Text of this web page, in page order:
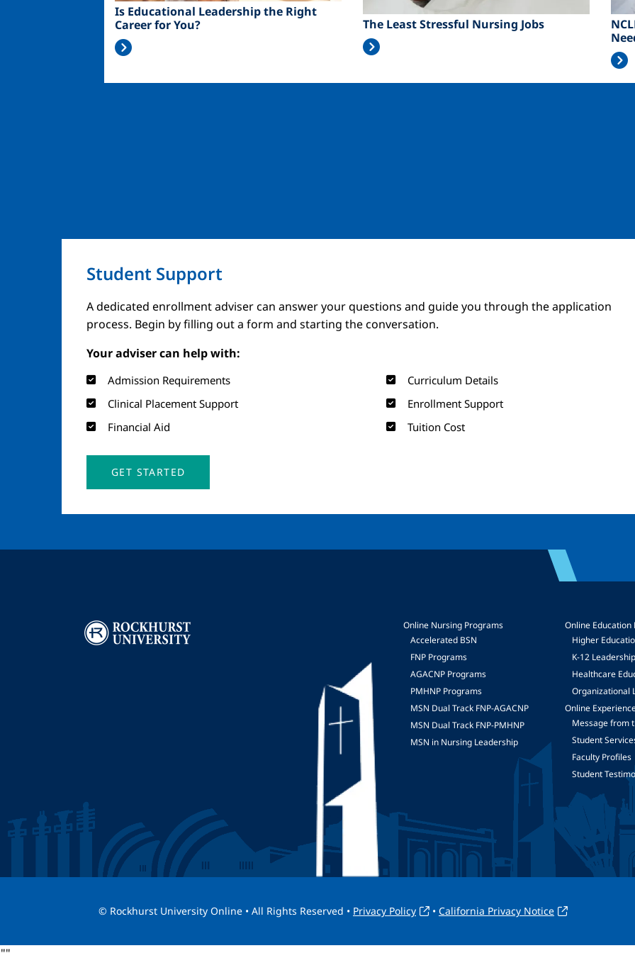
Is Educational Leadership the Right
Career for You?
The Least Stressful Nursing Jobs
Student Support
A dedicated enrollment adviser can answer your questions and guide you through the application
process. Begin by filling out a form and starting the conversation.
Your adviser can help with:
Admission Requirements
Curriculum Details
Clinical Placement Support
Enrollment Support
Financial Aid
Tuition Cost
GET STARTED
Image
Online Nursing Programs
Accelerated BSN
FNP Programs
AGACNP Programs
PMHNP Programs
MSN Dual Track FNP-AGACNP
MSN Dual Track FNP-PMHNP
MSN in Nursing Leadership
Online Education
Higher
K-12
Healthcare
Organizational
Online
Message from
Student
Faculty Profiles
Student
© Rockhurst University Online • All Rights Reserved • Privacy Policy • California Privacy Notice